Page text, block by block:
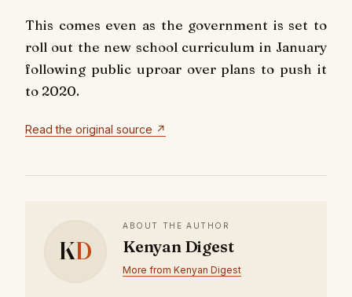
This comes even as the government is set to
roll out the new school curriculum in January
following public uproar over plans to push it
to 2020.
Read the original source ↗
KD
ABOUT THE AUTHOR
Kenyan Digest
More from Kenyan Digest